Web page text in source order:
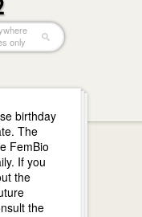
only
birthday
The
FemBio
If you
the
the